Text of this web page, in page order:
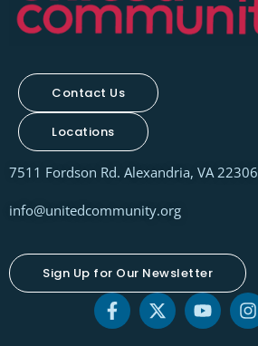
Contact Us
Locations
7511 Fordson Rd. Alexandria, VA 22306
info@unitedcommunity.org
Sign Up for Our Newsletter